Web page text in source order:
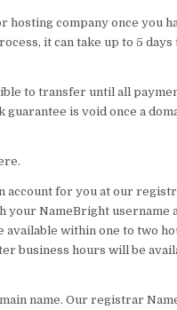
hosting company once you
it can take up to 5
to transfer until all
is void once a
account for you at our
your NameBright username
available within one to two
business hours will be
name. Our registrar